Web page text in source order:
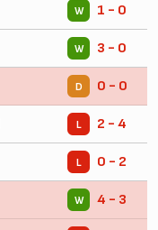
W 1 - 0
W 3 - 0
D 0 - 0
L 2 - 4
L 0 - 2
W 4 - 3